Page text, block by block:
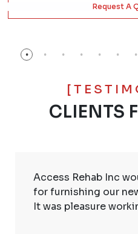
Request A
CLIENTS
Access Rehab Inc
for furnishing our
It was pleasure